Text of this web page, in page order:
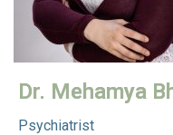
Dr. Mehamya
Psychiatrist